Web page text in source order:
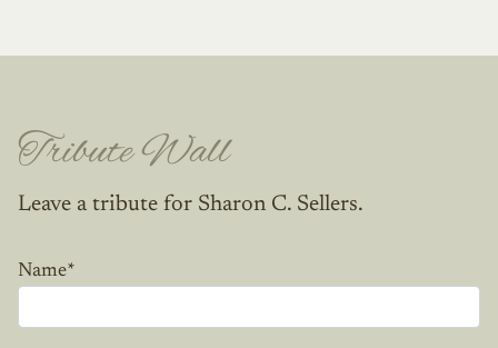
Tribute Wall
Leave a tribute for Sharon C. Sellers.
Name*